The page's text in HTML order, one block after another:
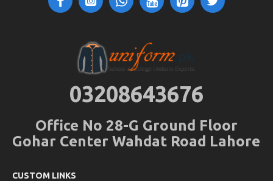
03208643676
Office No 28-G Ground Floor
Gohar Center Wahdat Road Lahore
CUSTOM LINKS